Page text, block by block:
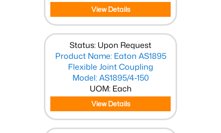
View Details
Status: Upon Request
Product Name: Eaton AS1895
Flexible Joint Coupling
Model: AS1895/4-150
UOM: Each
View Details